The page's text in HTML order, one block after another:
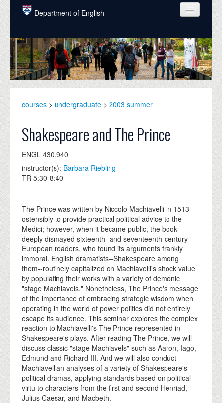
Skip to main content
Department of English
COURSES
PEOPLE
UNDERGRADUATE
ALUMNI
NEWS
EVENTS
courses > undergraduate > 2003 summer
Shakespeare and The Prince
ENGL 430.940
instructor(s): Barbara Riebling
TR 5:30-8:40
The Prince was written by Niccolo Machiavelli in 1513
ostensibly to provide practical political advice to the
Medici; however, when it became public, the book
deeply dismayed sixteenth- and seventeenth-century
European readers, who found its arguments frankly
immoral. English dramatists--Shakespeare among
them--routinely capitalized on Machiavelli's shock value
by populating their works with a variety of demonic
"stage Machiavels." Nonetheless, The Prince's message
of the importance of embracing strategic wisdom when
operating in the world of power politics did not entirely
escape its audience. This seminar explores the complex
reaction to Machiavelli's The Prince represented in
Shakespeare's plays. After reading The Prince, we will
discuss classic "stage Machiavels" such as Aaron, Iago,
Edmund and Richard III. And we will also conduct
Machiavellian analyses of a variety of Shakespeare's
political dramas, applying standards based on political
virtu to characters from the first and second Henriad,
Julius Caesar, and Macbeth.